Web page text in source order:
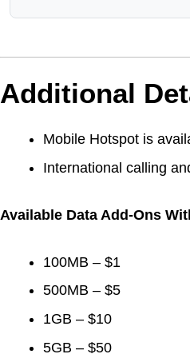
Additional
Mobile Hotspot is
International calling
Available Data Add-Ons
100MB – $1
500MB – $5
1GB – $10
5GB – $50